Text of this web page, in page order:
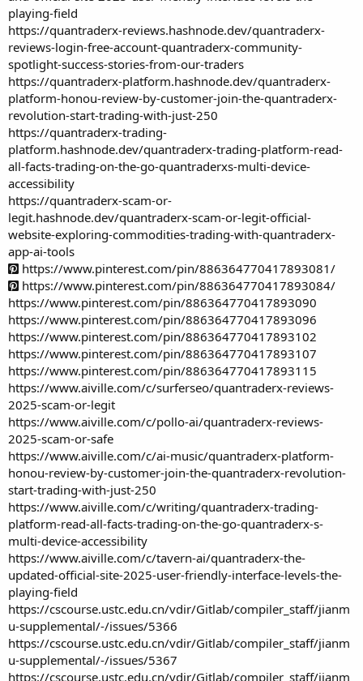
playing-field
https://quantraderx-reviews.hashnode.dev/quantraderx-
reviews-login-free-account-quantraderx-community-
spotlight-success-stories-from-our-traders
https://quantraderx-platform.hashnode.dev/quantraderx-
platform-honou-review-by-customer-join-the-quantraderx-
revolution-start-trading-with-just-250
https://quantraderx-trading-
platform.hashnode.dev/quantraderx-trading-platform-read-
all-facts-trading-on-the-go-quantraderxs-multi-device-
accessibility
https://quantraderx-scam-or-
legit.hashnode.dev/quantraderx-scam-or-legit-official-
website-exploring-commodities-trading-with-quantraderx-
app-ai-tools
https://www.pinterest.com/pin/886364770417893081/
https://www.pinterest.com/pin/886364770417893084/
https://www.pinterest.com/pin/886364770417893090
https://www.pinterest.com/pin/886364770417893096
https://www.pinterest.com/pin/886364770417893102
https://www.pinterest.com/pin/886364770417893107
https://www.pinterest.com/pin/886364770417893115
https://www.aiville.com/c/surferseo/quantraderx-reviews-
2025-scam-or-legit
https://www.aiville.com/c/pollo-ai/quantraderx-reviews-
2025-scam-or-safe
https://www.aiville.com/c/ai-music/quantraderx-platform-
honou-review-by-customer-join-the-quantraderx-revolution-
start-trading-with-just-250
https://www.aiville.com/c/writing/quantraderx-trading-
platform-read-all-facts-trading-on-the-go-quantraderx-s-
multi-device-accessibility
https://www.aiville.com/c/tavern-ai/quantraderx-the-
updated-official-site-2025-user-friendly-interface-levels-the-
playing-field
https://cscourse.ustc.edu.cn/vdir/Gitlab/compiler_staff/jianm
u-supplemental/-/issues/5366
https://cscourse.ustc.edu.cn/vdir/Gitlab/compiler_staff/jianm
u-supplemental/-/issues/5367
https://cscourse.ustc.edu.cn/vdir/Gitlab/compiler_staff/jianm